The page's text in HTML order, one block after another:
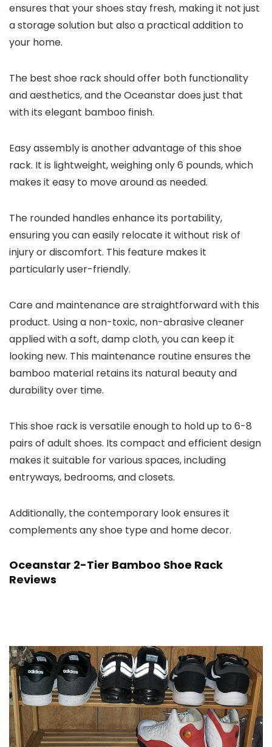
ensures that your shoes stay fresh, making it not just
a storage solution but also a practical addition to
your home.
The best shoe rack should offer both functionality
and aesthetics, and the Oceanstar does just that
with its elegant bamboo finish.
Easy assembly is another advantage of this shoe
rack. It is lightweight, weighing only 6 pounds, which
makes it easy to move around as needed.
The rounded handles enhance its portability,
ensuring you can easily relocate it without risk of
injury or discomfort. This feature makes it
particularly user-friendly.
Care and maintenance are straightforward with this
product. Using a non-toxic, non-abrasive cleaner
applied with a soft, damp cloth, you can keep it
looking new. This maintenance routine ensures the
bamboo material retains its natural beauty and
durability over time.
This shoe rack is versatile enough to hold up to 6-8
pairs of adult shoes. Its compact and efficient design
makes it suitable for various spaces, including
entryways, bedrooms, and closets.
Additionally, the contemporary look ensures it
complements any shoe type and home decor.
Oceanstar 2-Tier Bamboo Shoe Rack
Reviews